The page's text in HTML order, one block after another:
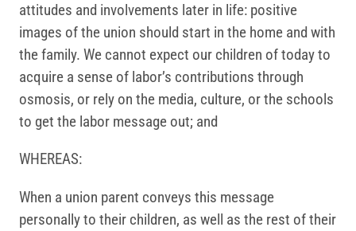
attitudes and involvements later in life: positive
images of the union should start in the home and with
the family. We cannot expect our children of today to
acquire a sense of labor’s contributions through
osmosis, or rely on the media, culture, or the schools
to get the labor message out; and
WHEREAS:
When a union parent conveys this message
personally to their children, as well as the rest of their